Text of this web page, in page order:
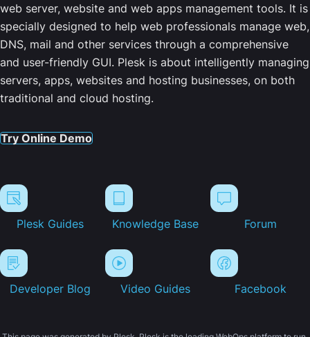
web server, website and web apps management tools. It is
specially designed to help web professionals manage web,
DNS, mail and other services through a comprehensive
and user-friendly GUI. Plesk is about intelligently managing
servers, apps, websites and hosting businesses, on both
traditional and cloud hosting.
Try Online Demo
Plesk Guides Knowledge Base Forum
Developer Blog Video Guides Facebook